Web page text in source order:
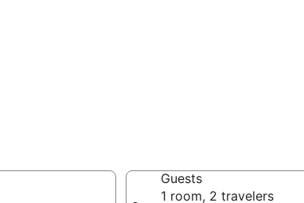
Guests
1 room, 2 travelers